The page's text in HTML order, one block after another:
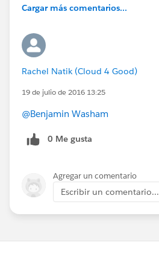
Cargar más comentarios...
Rachel Natik (Cloud 4 Good)
19 de julio de 2016 13:25
@Benjamin Washam
0 Me gusta
Agregar un comentario
Escribir un comentario...